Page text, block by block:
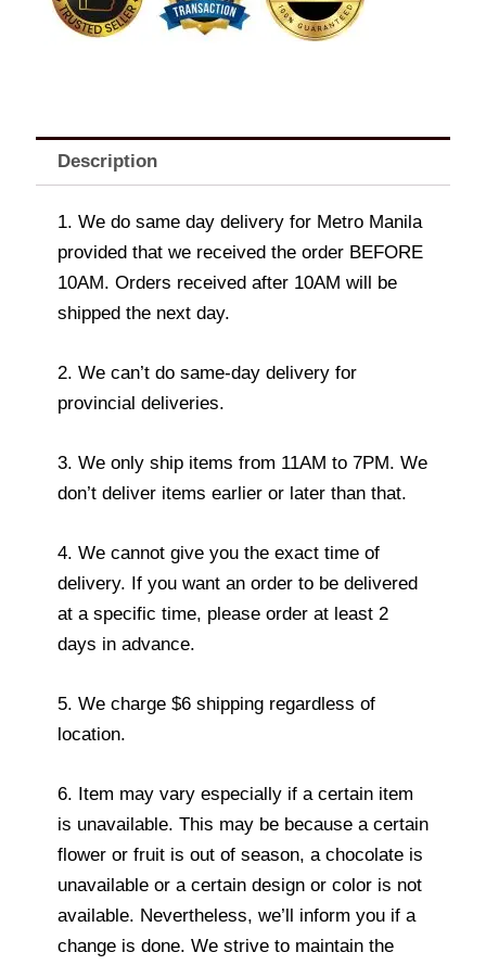
Description
1. We do same day delivery for Metro Manila
provided that we received the order BEFORE
10AM. Orders received after 10AM will be
shipped the next day.
2. We can’t do same-day delivery for
provincial deliveries.
3. We only ship items from 11AM to 7PM. We
don’t deliver items earlier or later than that.
4. We cannot give you the exact time of
delivery. If you want an order to be delivered
at a specific time, please order at least 2
days in advance.
5. We charge $6 shipping regardless of
location.
6. Item may vary especially if a certain item
is unavailable. This may be because a certain
flower or fruit is out of season, a chocolate is
unavailable or a certain design or color is not
available. Nevertheless, we’ll inform you if a
change is done. We strive to maintain the